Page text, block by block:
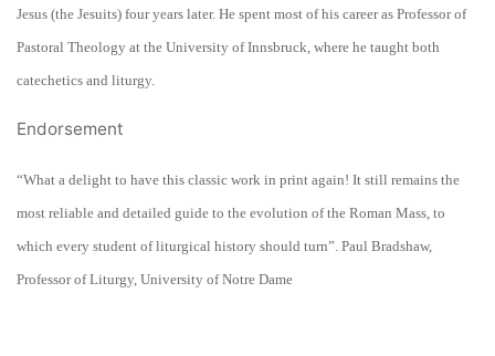
Jesus (the Jesuits) four years later. He spent most of his career as Professor of
Pastoral Theology at the University of Innsbruck, where he taught both
catechetics and liturgy.
Endorsement
“What a delight to have this classic work in print again! It still remains the
most reliable and detailed guide to the evolution of the Roman Mass, to
which every student of liturgical history should turn”. Paul Bradshaw,
Professor of Liturgy, University of Notre Dame